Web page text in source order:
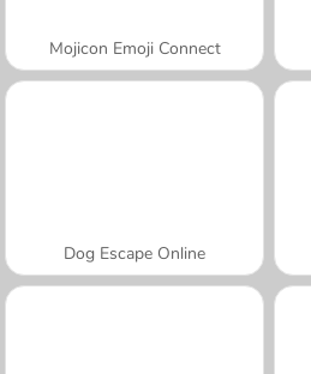
Mojicon Emoji Connect
Dog Escape Online